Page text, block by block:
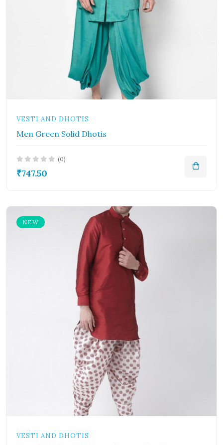
VESTI AND DHOTIS
Men Green Solid Dhotis
(0)
₹747.50
NEW
VESTI AND DHOTIS